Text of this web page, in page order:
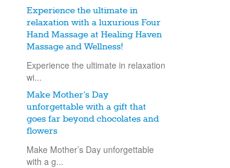
Experience the ultimate in
relaxation with a luxurious Four
Hand Massage at Healing Haven
Massage and Wellness!
Experience the ultimate in relaxation
wi...
Make Mother’s Day
unforgettable with a gift that
goes far beyond chocolates and
flowers
Make Mother’s Day unforgettable
with a g...